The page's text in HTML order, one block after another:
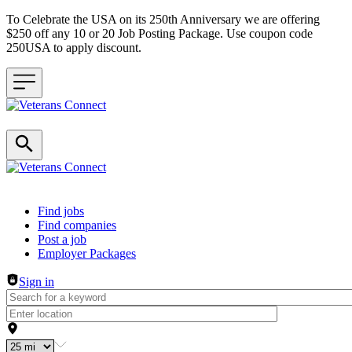
To Celebrate the USA on its 250th Anniversary we are offering
$250 off any 10 or 20 Job Posting Package. Use coupon code
250USA to apply discount.
Header navigation
Find jobs
Find companies
Post a job
Employer Packages
Sign in